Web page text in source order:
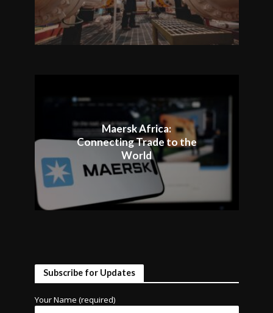
Maersk Africa:
Connecting Trade to the
World
Subscribe for Updates
Your Name (required)